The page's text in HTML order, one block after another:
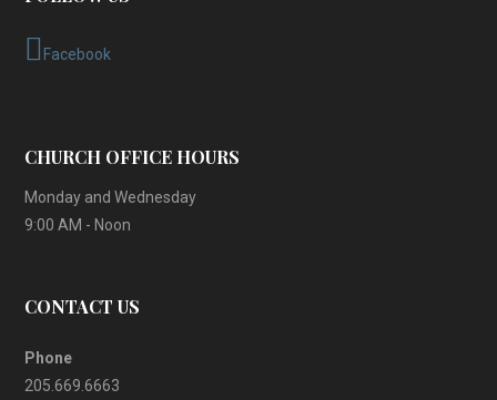
Facebook
CHURCH OFFICE HOURS
Monday and Wednesday
9:00 AM - Noon
CONTACT US
Phone
205.669.6663